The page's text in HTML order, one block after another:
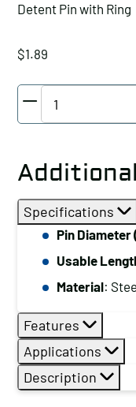
Detent Pin with Ring
$1.89
Ring,
Pin
Diameter
(inch):
0.25,
Usable
(inch):
0.75,
Material:
Steel
Specifications
Pin Diameter
Usable
Material:
Features
Applications
Description